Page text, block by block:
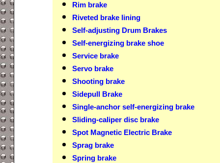
Rim brake
Riveted brake lining
Self-adjusting Drum Brakes
Self-energizing brake shoe
Service brake
Servo brake
Shooting brake
Sidepull Brake
Single-anchor self-energizing brake
Sliding-caliper disc brake
Spot Magnetic Electric Brake
Sprag brake
Spring brake